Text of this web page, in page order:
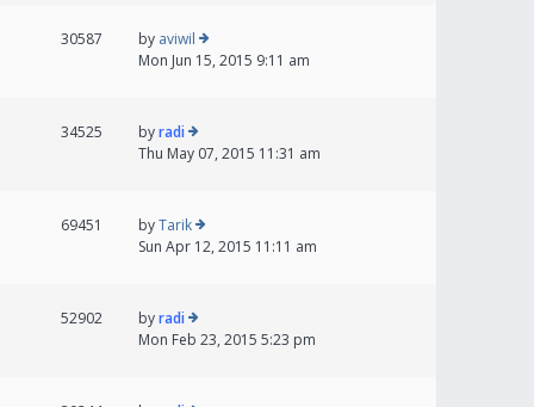
30587 by aviwil
Mon Jun 15, 2015 9:11 am
34525 byradi
Thu May 07, 2015 11:31 am
69451 byTarik
Sun Apr 12, 2015 11:11 am
52902 byradi
Mon Feb 23, 2015 5:23 pm